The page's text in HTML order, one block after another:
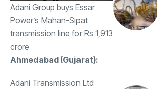
Adani Group buys Essar
Power’s Mahan-Sipat
transmission line for Rs 1,913
crore
Ahmedabad (Gujarat):
Adani Transmission Ltd